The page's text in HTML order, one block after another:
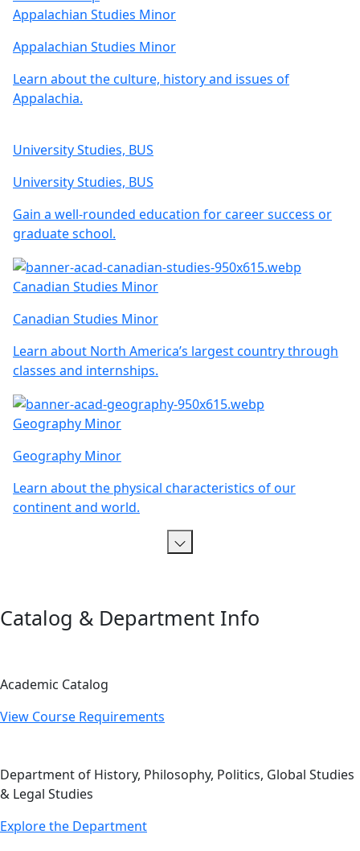
Appalachian Studies Minor
Appalachian Studies Minor
Learn about the culture, history and issues of
Appalachia.
University Studies, BUS
University Studies, BUS
Gain a well-rounded education for career success or
graduate school.
Canadian Studies Minor
Canadian Studies Minor
Learn about North America’s largest country through
classes and internships.
Geography Minor
Geography Minor
Learn about the physical characteristics of our
continent and world.
Catalog & Department Info
Academic Catalog
View Course Requirements
Department of History, Philosophy, Politics, Global Studies
& Legal Studies
Explore the Department